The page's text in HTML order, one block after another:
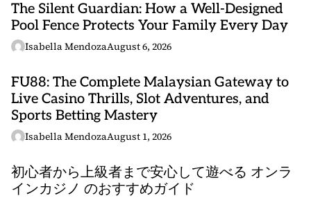
The Silent Guardian: How a Well-Designed
Pool Fence Protects Your Family Every Day
Isabella MendozaAugust 6, 2026
FU88: The Complete Malaysian Gateway to
Live Casino Thrills, Slot Adventures, and
Sports Betting Mastery
Isabella MendozaAugust 1, 2026
初心者から上級者まで安心して遊べる オンラ
インカジノ のおすすめガイド